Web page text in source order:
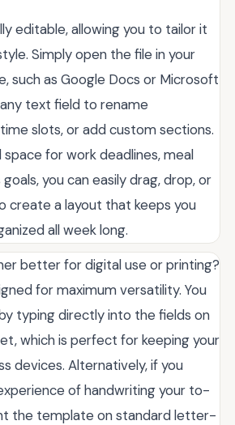
editable, allowing you to tailor it
Simply open the file in your
such as Google Docs or Microsoft
text field to rename
slots, or add custom sections.
for work deadlines, meal
you can easily drag, drop, or
create a layout that keeps you
all week long.
better for digital use or printing?
for maximum versatility. You
typing directly into the fields on
which is perfect for keeping your
devices. Alternatively, if you
of handwriting your to-
the template on standard letter-